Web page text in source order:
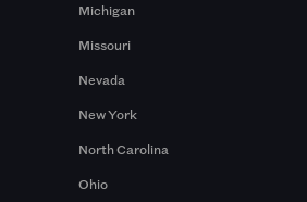
Michigan
Missouri
Nevada
New York
North Carolina
Ohio